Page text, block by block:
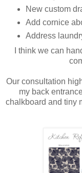
New custom
Add cornice
Address
I think we can
Our consultation
my back
chalkboard and tiny